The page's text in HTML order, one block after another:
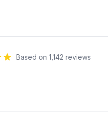
Based on 1,142 reviews